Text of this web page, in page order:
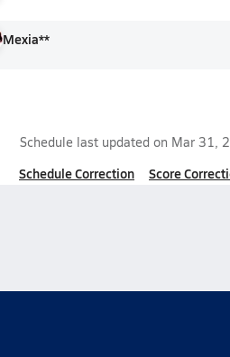
Mexia**
Schedule last updated on Mar 31,
Schedule Correction Score